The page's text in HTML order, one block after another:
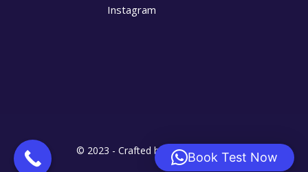
Instagram
© 2023 - Crafted by Cerostech
Book Test Now